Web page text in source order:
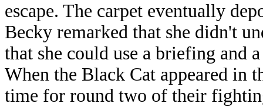
escape. The carpet eventually
Becky remarked that she didn't
that she could use a briefing and
When the Black Cat appeared in
time for round two of their